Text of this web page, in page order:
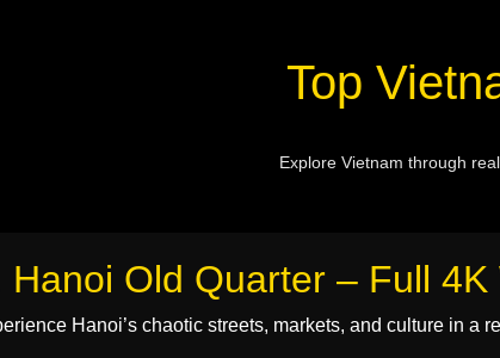
Top
Explore Vietnam through
Hanoi Old Quarter – Full 4K
Hanoi’s chaotic streets, markets, and culture in a